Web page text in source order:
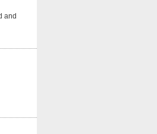
and